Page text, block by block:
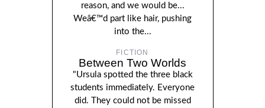
reason, and we would be...
Weâ€™d part like hair, pushing
into the...
FICTION
Between Two Worlds
"Ursula spotted the three black
students immediately. Everyone
did. They could not be missed